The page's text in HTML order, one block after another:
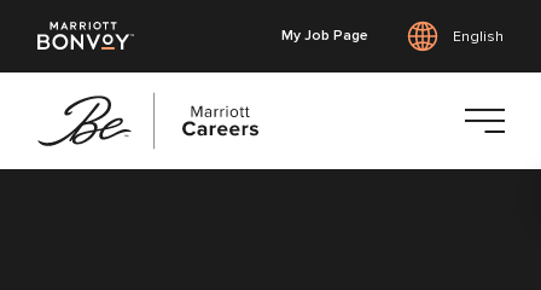
My Job Page English